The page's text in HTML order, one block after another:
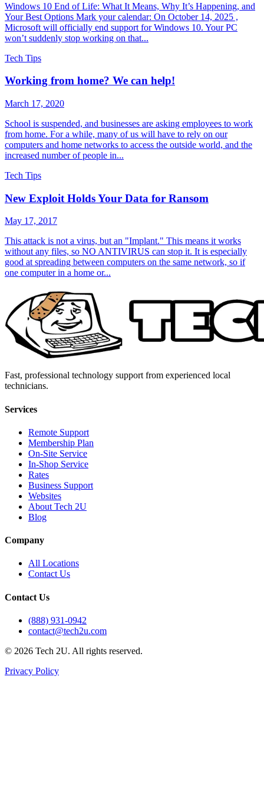
Windows 10 End of Life: What It Means, Why It’s Happening, and
Your Best Options Mark your calendar: On October 14, 2025 ,
Microsoft will officially end support for Windows 10. Your PC
won’t suddenly stop working on that...
Tech Tips
Working from home? We can help!
March 17, 2020
School is suspended, and businesses are asking employees to work
from home. For a while, many of us will have to rely on our
computers and home networks to access the outside world, and the
increased number of people in...
Tech Tips
New Exploit Holds Your Data for Ransom
May 17, 2017
This attack is not a virus, but an "Implant." This means it works
without any files, so NO ANTIVIRUS can stop it. It is especially
good at spreading between computers on the same network, so if
one computer in a home or...
Fast, professional technology support from experienced local
technicians.
Services
Remote Support
Membership Plan
On-Site Service
In-Shop Service
Rates
Business Support
Websites
About Tech 2U
Blog
Company
All Locations
Contact Us
Contact Us
(888) 931-0942
contact@tech2u.com
© 2026 Tech 2U. All rights reserved.
Privacy Policy